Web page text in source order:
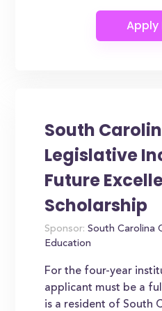
South
Legislative
Future
Scholarship
Sponsor: South Carolina
Education
For the four-year
applicant must be a
is a resident of South